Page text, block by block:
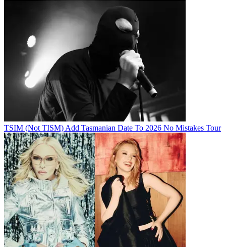
TSIM (Not TISM) Add Tasmanian Date To 2026 No Mistakes Tour